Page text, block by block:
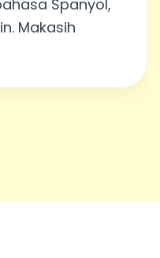
Spanyol,
Makasih